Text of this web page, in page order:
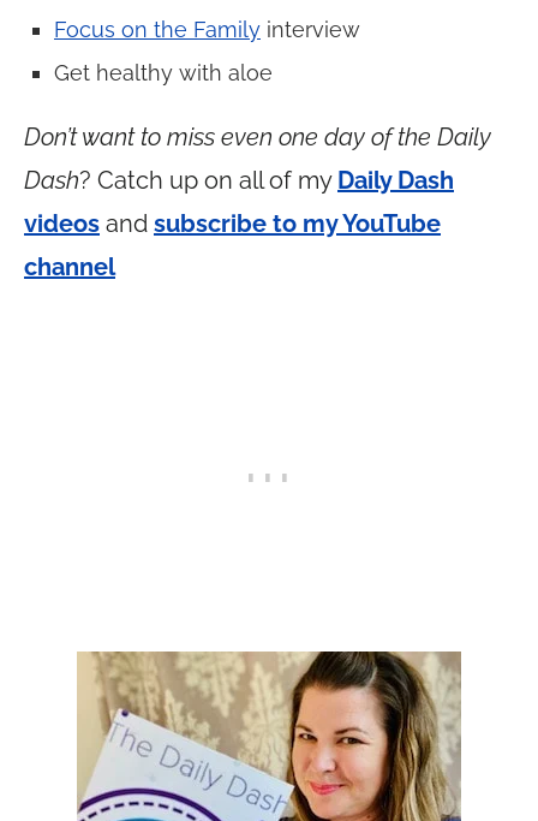
Focus on the Family interview
Get healthy with aloe
Don’t want to miss even one day of the Daily
Dash? Catch up on all of my Daily Dash
videos and subscribe to my YouTube
channel